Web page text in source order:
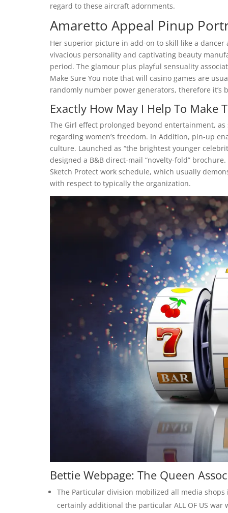
regard to these aircraft adornments.
Amaretto Appeal Pinup
Her superior picture in add-on to skill like a
vivacious personality and captivating beauty
period. The glamour plus playful sensuality
Make Sure You note that will casino games are
randomly number power generators, therefore
Exactly How May I Help To Make
The Girl effect prolonged beyond entertainment,
regarding women’s freedom. In Addition, pin-up
culture. Launched as “the brightest younger
designed a B&B direct-mail “novelty-fold”
Sketch Protect work schedule, which usually
with respect to typically the organization.
Bettie Webpage: The Queen
The Particular division mobilized all media
certainly additional the particular ALL OF US war